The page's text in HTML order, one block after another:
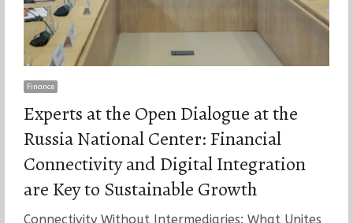
Finance
Experts at the Open Dialogue at the
Russia National Center: Financial
Connectivity and Digital Integration
are Key to Sustainable Growth
Connectivity Without Intermediaries: What Unites